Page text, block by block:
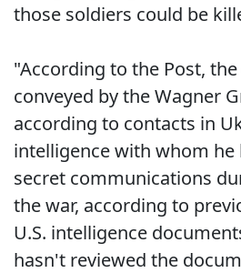
those soldiers could be
"According to the Post,
conveyed by the Wagner
according to contacts in
intelligence with whom he
secret communications
the war, according to
U.S. intelligence
hasn't reviewed the